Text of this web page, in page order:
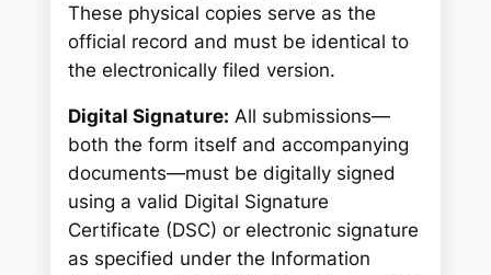
These physical copies serve as the
official record and must be identical to
the electronically filed version.
Digital Signature: All submissions—
both the form itself and accompanying
documents—must be digitally signed
using a valid Digital Signature
Certificate (DSC) or electronic signature
as specified under the Information